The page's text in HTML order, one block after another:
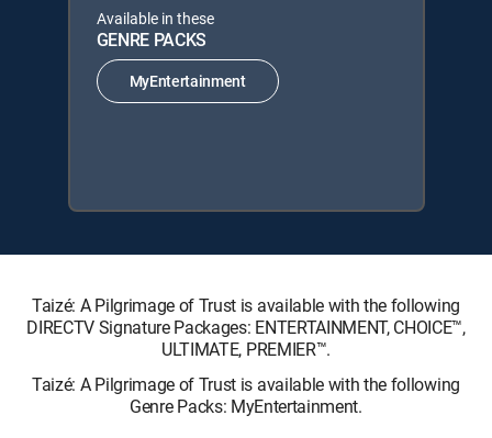
Available in these
GENRE PACKS
MyEntertainment
Taizé: A Pilgrimage of Trust is available with the following
DIRECTV Signature Packages: ENTERTAINMENT, CHOICE™,
ULTIMATE, PREMIER™.
Taizé: A Pilgrimage of Trust is available with the following
Genre Packs: MyEntertainment.